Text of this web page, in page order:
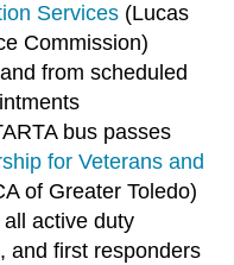
Services (Lucas
Commission)
from scheduled
bus passes
for Veterans and
of Greater Toledo)
active duty
and first responders